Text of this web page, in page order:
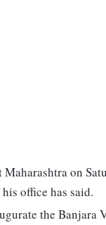
on
office has said.
the Banjara